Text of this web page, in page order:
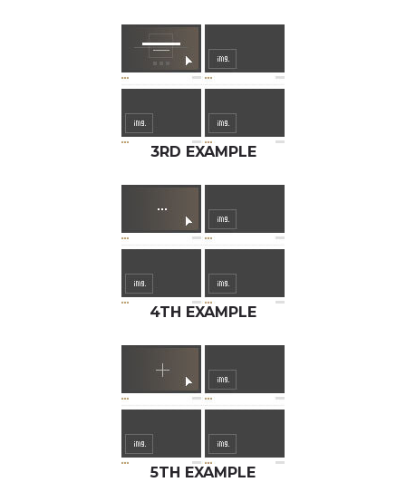
3RD EXAMPLE
4TH EXAMPLE
5TH EXAMPLE